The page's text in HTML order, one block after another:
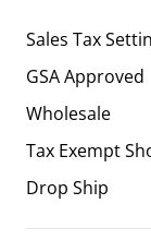
Sales Tax
GSA Approved
Wholesale
Tax Exempt
Drop Ship